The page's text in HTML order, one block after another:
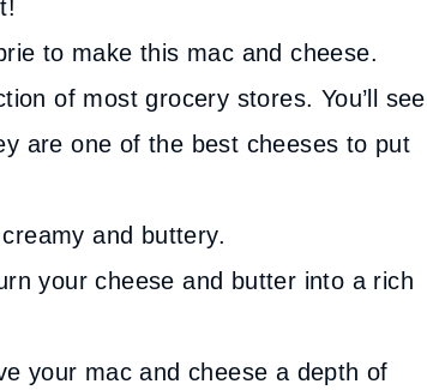
to make this mac and cheese.
of most grocery stores. You’ll see
are one of the best cheeses to put
and buttery.
your cheese and butter into a rich
your mac and cheese a depth of